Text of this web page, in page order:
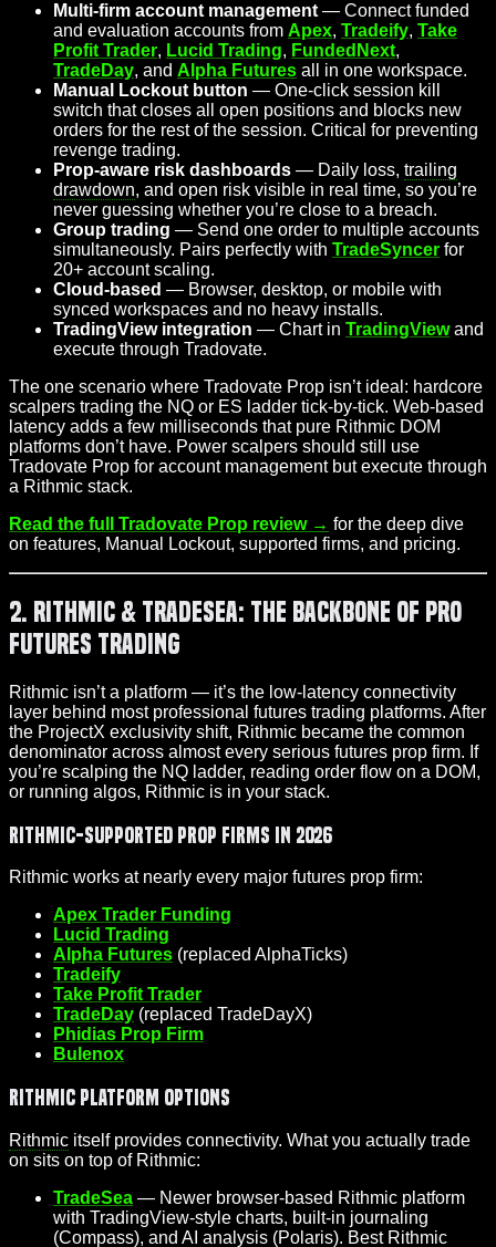
Multi-firm account management — Connect funded
and evaluation accounts from Apex, Tradeify, Take
Profit Trader, Lucid Trading, FundedNext,
TradeDay, and Alpha Futures all in one workspace.
Manual Lockout button — One-click session kill
switch that closes all open positions and blocks new
orders for the rest of the session. Critical for preventing
revenge trading.
Prop-aware risk dashboards — Daily loss, trailing
drawdown, and open risk visible in real time, so you’re
never guessing whether you’re close to a breach.
Group trading — Send one order to multiple accounts
simultaneously. Pairs perfectly with TradeSyncer for
20+ account scaling.
Cloud-based — Browser, desktop, or mobile with
synced workspaces and no heavy installs.
TradingView integration — Chart in TradingViewand
execute through Tradovate.
The one scenario where Tradovate Prop isn’t ideal: hardcore
scalpers trading the NQ or ES ladder tick-by-tick. Web-based
latency adds a few milliseconds that pure Rithmic DOM
platforms don’t have. Power scalpers should still use
Tradovate Prop for account management but execute through
a Rithmic stack.
Read the full Tradovate Prop review → for the deep dive
on features, Manual Lockout, supported firms, and pricing.
2. Rithmic & TradeSea: The Backbone of Pro
Futures Trading
Rithmic isn’t a platform — it’s the low-latency connectivity
layer behind most professional futures trading platforms. After
the ProjectX exclusivity shift, Rithmic became the common
denominator across almost every serious futures prop firm. If
you’re scalping the NQ ladder, reading order flow on a DOM,
or running algos, Rithmic is in your stack.
Rithmic-Supported Prop Firms in 2026
Rithmic works at nearly every major futures prop firm:
Apex Trader Funding
Lucid Trading
Alpha Futures (replaced AlphaTicks)
Tradeify
Take Profit Trader
TradeDay (replaced TradeDayX)
Phidias Prop Firm
Bulenox
Rithmic Platform Options
Rithmic itself provides connectivity. What you actually trade
on sits on top of Rithmic:
TradeSea — Newer browser-based Rithmic platform
with TradingView-style charts, built-in journaling
(Compass), and AI analysis (Polaris). Best Rithmic